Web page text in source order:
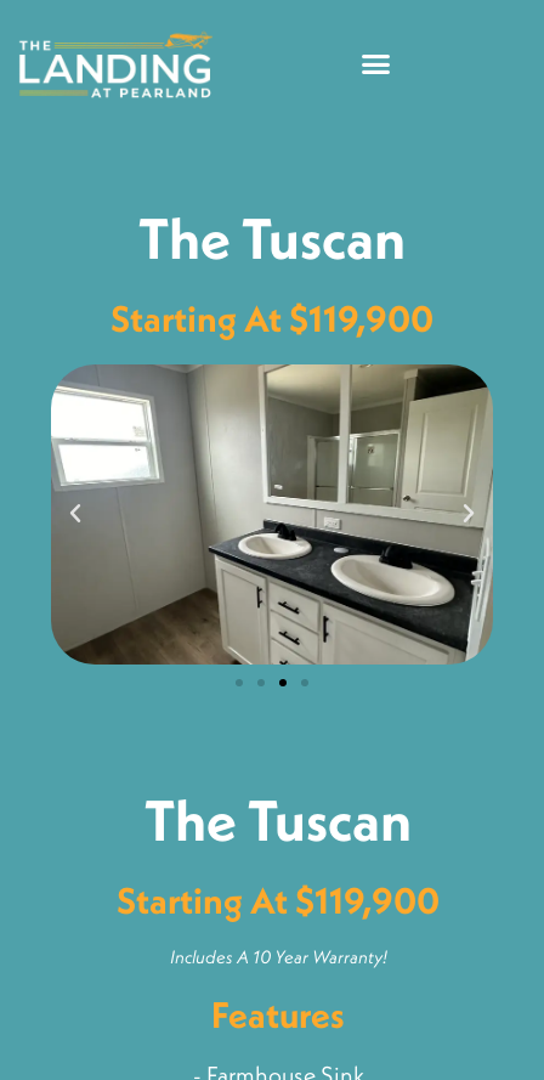
The Tuscan
Starting At $119,900
The Tuscan
Starting At $119,900
Includes A 10 Year Warranty!
Features